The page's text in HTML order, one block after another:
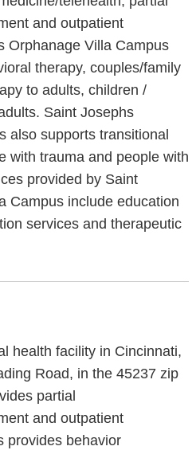
and outpatient
Orphanage Villa Campus
therapy, couples/family
to adults, children /
Saint Josephs
also supports transitional
with trauma and people with
provided by Saint
Campus include education
services and therapeutic
health facility in Cincinnati,
Road, in the 45237 zip
partial
and outpatient
provides behavior